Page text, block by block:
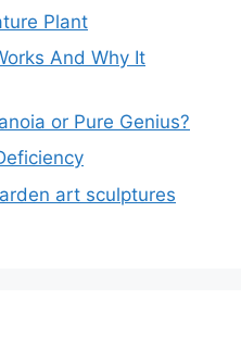
Plant
And Why It
or Pure Genius?
art sculptures